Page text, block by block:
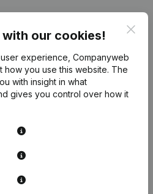
our cookies!
experience, Companyweb
how you use this website. The
with insight in what
gives you control over how it
Product
Company information
Monitoring
International search